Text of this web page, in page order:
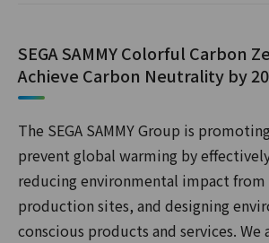
SEGA SAMMY Colorful Carbon
Achieve Carbon Neutrality by
The SEGA SAMMY Group is
prevent global warming by
reducing environmental impact from
production sites, and designing
conscious products and services.